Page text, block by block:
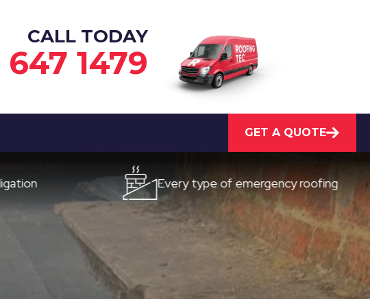
CALL TODAY
647 1479
GET A QUOTE
Every type of emergency roofing